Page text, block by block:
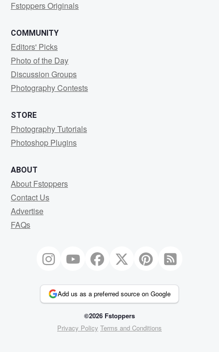
Fstoppers Originals
COMMUNITY
Editors' Picks
Photo of the Day
Discussion Groups
Photography Contests
STORE
Photography Tutorials
Photoshop Plugins
ABOUT
About Fstoppers
Contact Us
Advertise
FAQs
Add us as a preferred source on Google
©2026 Fstoppers
Privacy Policy Terms and Conditions